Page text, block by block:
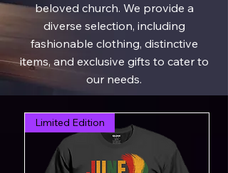
beloved church. We provide a
diverse selection, including
fashionable clothing, distinctive
items, and exclusive gifts to cater to
our needs.
Limited Edition